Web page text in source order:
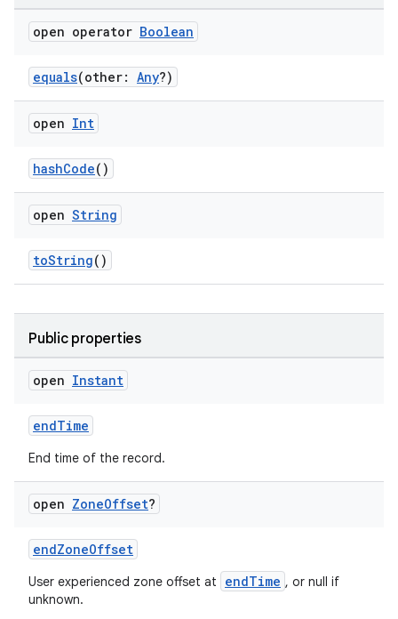
open operator Boolean
equals(other: Any?)
open Int
hashCode()
open String
toString()
Public properties
open Instant
endTime
End time of the record.
open ZoneOffset?
endZoneOffset
User experienced zone offset at endTime , or null if
unknown.